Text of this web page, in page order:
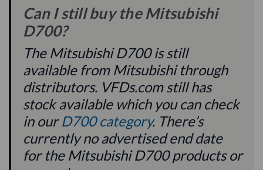
Can I still buy the Mitsubishi
D700?
The Mitsubishi D700 is still
available from Mitsubishi through
distributors. VFDs.com still has
stock available which you can check
in ourD700 category. There’s
currently no advertised end date
for the Mitsubishi D700 products or